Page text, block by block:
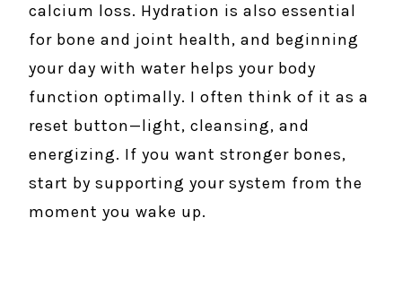
calcium loss. Hydration is also essential
for bone and joint health, and beginning
your day with water helps your body
function optimally. I often think of it as a
reset button—light, cleansing, and
energizing. If you want stronger bones,
start by supporting your system from the
moment you wake up.